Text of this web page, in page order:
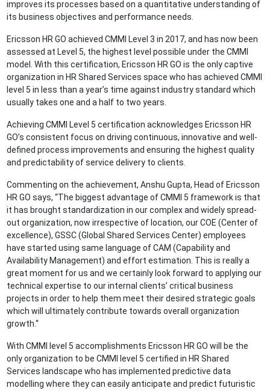
improves its processes based on a quantitative understanding of
its business objectives and performance needs.
Ericsson HR GO achieved CMMI Level 3 in 2017, and has now been
assessed at Level 5, the highest level possible under the CMMI
model. With this certification, Ericsson HR GO is the only captive
organization in HR Shared Services space who has achieved CMMI
level 5 in less than a year’s time against industry standard which
usually takes one and a half to two years.
Achieving CMMI Level 5 certification acknowledges Ericsson HR
GO’s consistent focus on driving continuous, innovative and well-
defined process improvements and ensuring the highest quality
and predictability of service delivery to clients.
Commenting on the achievement, Anshu Gupta, Head of Ericsson
HR GO says, “The biggest advantage of CMMI 5 framework is that
it has brought standardization in our complex and widely spread-
out organization, now irrespective of location, our COE (Center of
excellence), GSSC (Global Shared Services Center) employees
have started using same language of CAM (Capability and
Availability Management) and effort estimation. This is really a
great moment for us and we certainly look forward to applying our
technical expertise to our internal clients’ critical business
projects in order to help them meet their desired strategic goals
which will ultimately contribute towards overall organization
growth.“
With CMMI level 5 accomplishments Ericsson HR GO will be the
only organization to be CMMI level 5 certified in HR Shared
Services landscape who has implemented predictive data
modelling where they can easily anticipate and predict futuristic